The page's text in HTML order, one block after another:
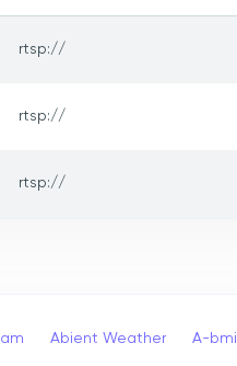
rtsp://
rtsp://
rtsp://
Abient Weather A-bmi